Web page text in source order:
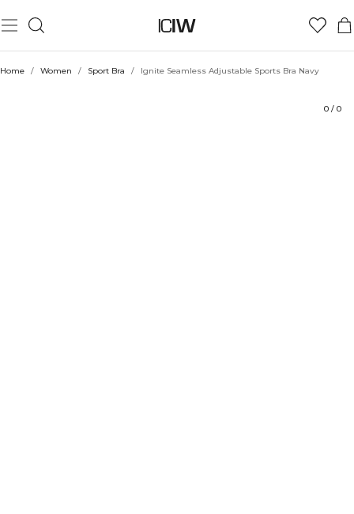
Home / Women / Sport Bra / Ignite Seamless Adjustable Sports Bra Navy
0 / 0